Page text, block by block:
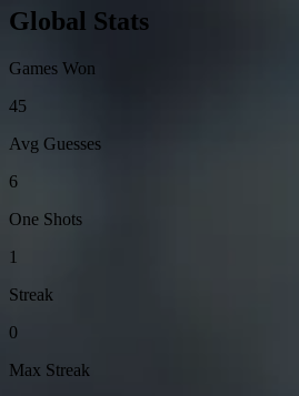
Global Stats
Games Won
45
Avg Guesses
6
One Shots
1
Streak
0
Max Streak